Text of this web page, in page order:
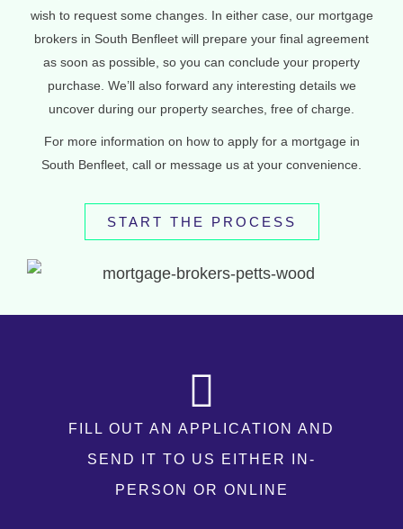
wish to request some changes. In either case, our mortgage
brokers in South Benfleet will prepare your final agreement
as soon as possible, so you can conclude your property
purchase. We’ll also forward any interesting details we
uncover during our property searches, free of charge.
For more information on how to apply for a mortgage in
South Benfleet, call or message us at your convenience.
START THE PROCESS
FILL OUT AN APPLICATION AND
SEND IT TO US EITHER IN-
PERSON OR ONLINE